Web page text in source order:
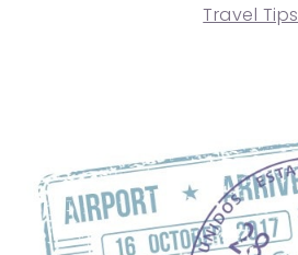
Travel Tips